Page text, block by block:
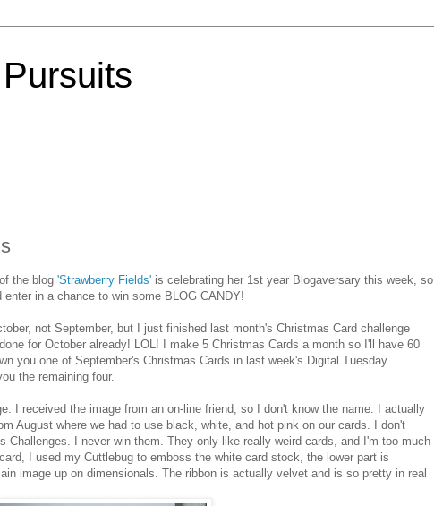
the blog 'Strawberry Fields' is celebrating her 1st year Blogaversary this week, so
in a chance to win some BLOG CANDY!
not September, but I just finished last month's Christmas Card challenge
for October already! LOL ! I make 5 Christmas Cards a month so I'll have 60
you one of September's Christmas Cards in last week's Digital Tuesday
the remaining four.
I received the image from an on-line friend, so I don't know the name. I actually
August where we had to use black, white, and hot pink on our cards. I don't
Challenges. I never win them. They only like really weird cards, and I'm too much
I used my Cuttlebug to emboss the white card stock , the lower part is
image up on dimensionals . The ribbon is actually velvet and is so pretty in real